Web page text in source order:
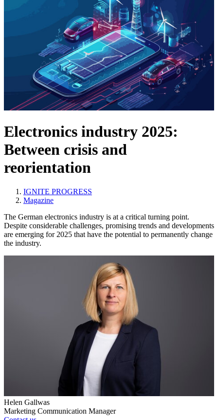
Electronics industry 2025:
Between crisis and
reorientation
IGNITE PROGRESS
Magazine
The German electronics industry is at a critical turning point.
Despite considerable challenges, promising trends and developments
are emerging for 2025 that have the potential to permanently change
the industry.
Helen Gallwas
Marketing Communication Manager